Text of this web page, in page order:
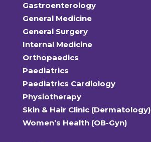
Gastroenterology
General Medicine
General Surgery
Internal Medicine
Orthopaedics
Paediatrics
Paediatrics Cardiology
Physiotherapy
Skin & Hair Clinic (Dermatology)
Women’s Health (OB-Gyn)